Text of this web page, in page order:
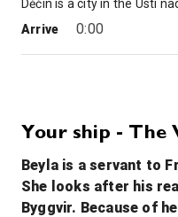
Arrive
0:00
Arrive
0:00
Day 5 10th Dec '26
Dresden
Your ship - The
Beyla is a servant to
She looks after his
Byggvir. Because of